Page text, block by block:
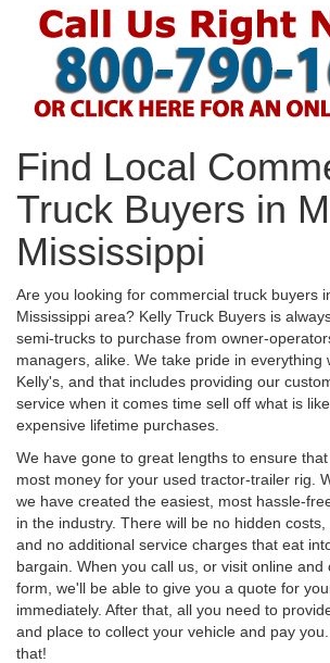
Find Local
Truck Buyers in
Mississippi
Are you looking for commercial truck buyers
Mississippi area? Kelly Truck Buyers is
semi-trucks to purchase from owner-
managers, alike. We take pride in everything
Kelly's, and that includes providing our
service when it comes time sell off what is
expensive lifetime purchases.
We have gone to great lengths to ensure
most money for your used tractor-trailer rig.
we have created the easiest, most hassle-
in the industry. There will be no hidden costs,
and no additional service charges that eat
bargain. When you call us, or visit online
form, we'll be able to give you a quote for
immediately. After that, all you need to
and place to collect your vehicle and pay
that!